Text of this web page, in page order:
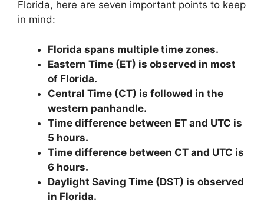
Florida, here are seven important points to keep
in mind:
Florida spans multiple time zones.
Eastern Time (ET) is observed in most
of Florida.
Central Time (CT) is followed in the
western panhandle.
Time difference between ET and UTC is
5 hours.
Time difference between CT and UTC is
6 hours.
Daylight Saving Time (DST) is observed
in Florida.